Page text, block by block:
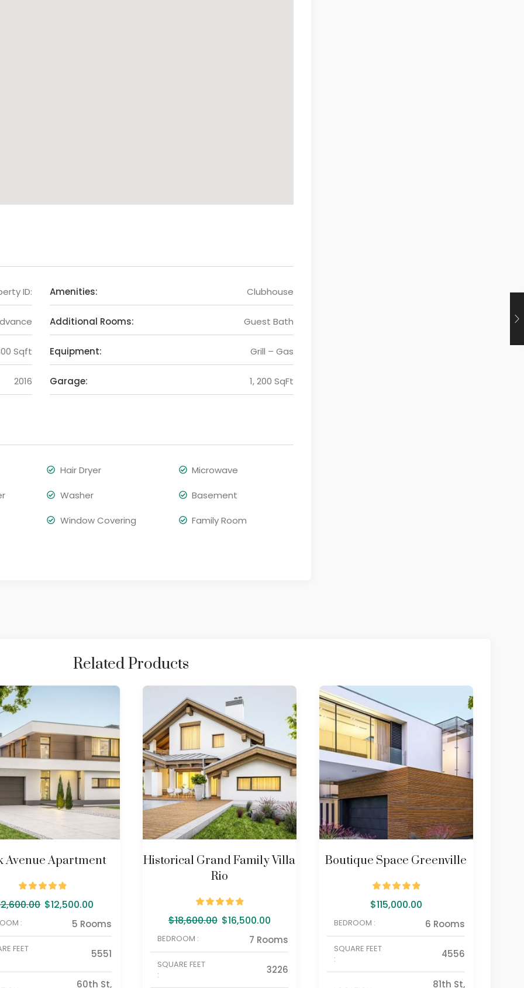
ID:
Sqft
2016
Amenities: Clubhouse
Additional Rooms: Guest Bath
Equipment: Grill – Gas
Garage: 1, 200 SqFt
Hair Dryer
Washer
Window Covering
Microwave
Basement
Family Room
Related Products
Avenue Apartment
$12,500.00
: 5 Rooms
FEET
5551
60th St,
Historical Grand Family Villa
Rio
$18,600.00 $16,500.00
BEDROOM : 7 Rooms
SQUARE FEET
:
3226
Boutique Space Greenville
$115,000.00
BEDROOM : 6 Rooms
SQUARE FEET
:
4556
81th St,